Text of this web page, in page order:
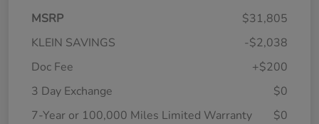
MSRP
$31,805
KLEIN SAVINGS
-$2,038
Doc Fee
+$200
3 Day Exchange
$0
7-Year or 100,000 Miles Limited Warranty
$0